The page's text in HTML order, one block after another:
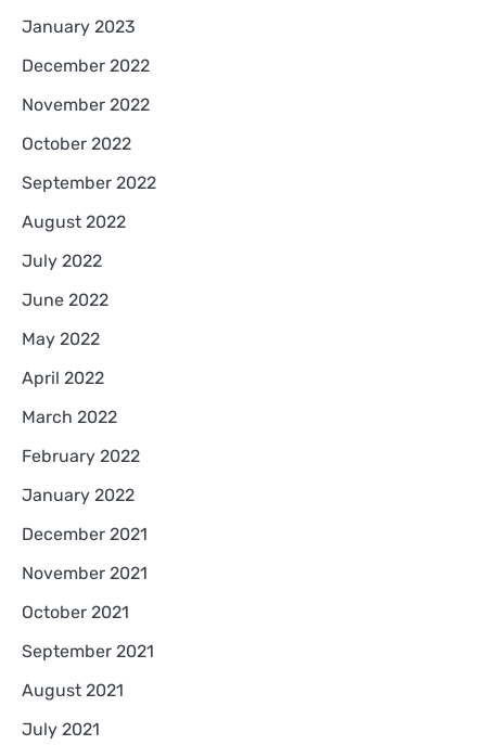
January 2023
December 2022
November 2022
October 2022
September 2022
August 2022
July 2022
June 2022
May 2022
April 2022
March 2022
February 2022
January 2022
December 2021
November 2021
October 2021
September 2021
August 2021
July 2021